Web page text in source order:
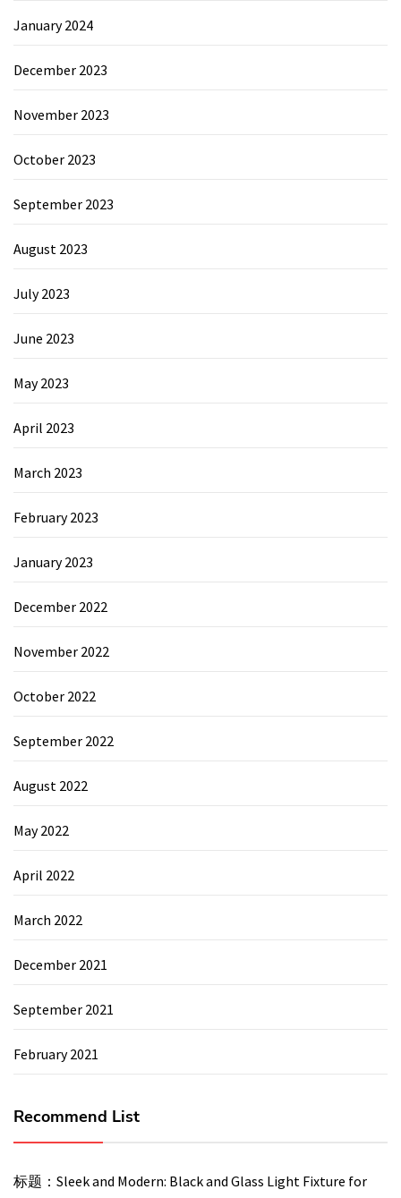
January 2024
December 2023
November 2023
October 2023
September 2023
August 2023
July 2023
June 2023
May 2023
April 2023
March 2023
February 2023
January 2023
December 2022
November 2022
October 2022
September 2022
August 2022
May 2022
April 2022
March 2022
December 2021
September 2021
February 2021
Recommend List
标题：Sleek and Modern: Black and Glass Light Fixture for